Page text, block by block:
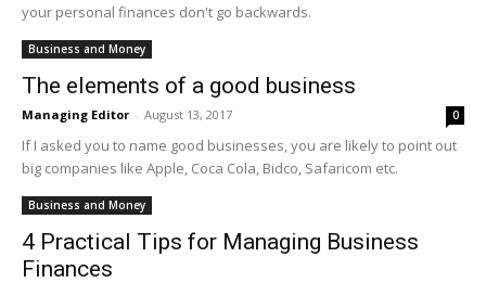
your personal finances don't go backwards.
Business and Money
The elements of a good business
Managing Editor - August 13, 2017 0
If I asked you to name good businesses, you are likely to point out
big companies like Apple, Coca Cola, Bidco, Safaricom etc.
Business and Money
4 Practical Tips for Managing Business
Finances